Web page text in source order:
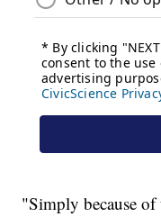
"Simply because